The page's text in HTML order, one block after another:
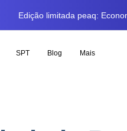
Edição limitada peaq:
SPT Blog Mais